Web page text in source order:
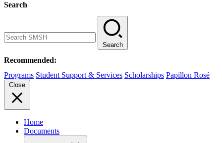
Search
Search
Recommended:
Programs Student Support & Services Scholarships Papillon Rosé
Close
Home
Documents